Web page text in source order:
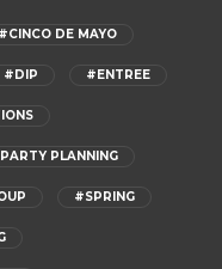
#CINCO DE MAYO
#DIP #ENTREE
PLANNING
#SPRING